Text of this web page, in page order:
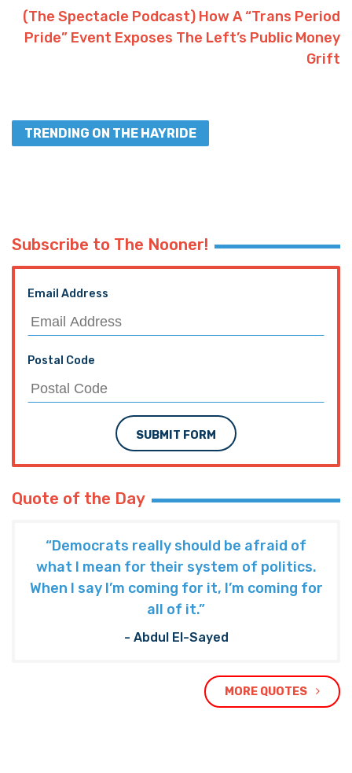
(The Spectacle Podcast) How A “Trans Period
Pride” Event Exposes The Left’s Public Money
Grift
TRENDING ON THE HAYRIDE
Subscribe to The Nooner!
Email Address
Postal Code
SUBMIT FORM
Quote of the Day
“Democrats really should be afraid of
what I mean for their system of politics.
When I say I’m coming for it, I’m coming for
all of it.”
- Abdul El-Sayed
MORE QUOTES